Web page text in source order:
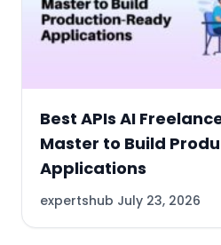
Best APIs AI
Master to Build
Applications
expertshub July 23, 2026